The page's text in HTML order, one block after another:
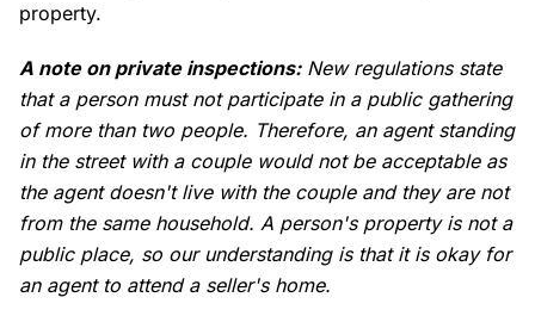
property.
A note on private inspections:New regulations state
that a person must not participate in a public gathering
of more than two people. Therefore, an agent standing
in the street with a couple would not be acceptable as
the agent doesn't live with the couple and they are not
from the same household. A person's property is not a
public place, so our understanding is that it is okay for
an agent to attend a seller's home.